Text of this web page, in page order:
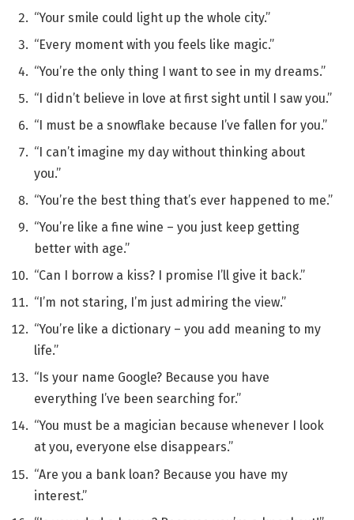
“Your smile could light up the whole city.”
“Every moment with you feels like magic.”
“You’re the only thing I want to see in my dreams.”
“I didn’t believe in love at first sight until I saw you.”
“I must be a snowflake because I’ve fallen for you.”
“I can’t imagine my day without thinking about
you.”
“You’re the best thing that’s ever happened to me.”
“You’re like a fine wine – you just keep getting
better with age.”
“Can I borrow a kiss? I promise I’ll give it back.”
“I’m not staring, I’m just admiring the view.”
“You’re like a dictionary – you add meaning to my
life.”
“Is your name Google? Because you have
everything I’ve been searching for.”
“You must be a magician because whenever I look
at you, everyone else disappears.”
“Are you a bank loan? Because you have my
interest.”